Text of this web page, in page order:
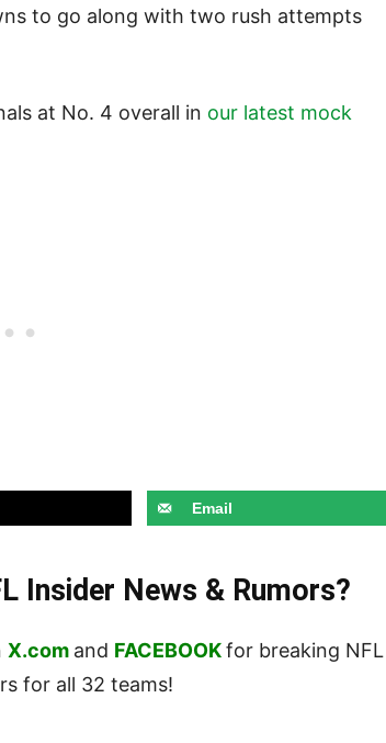
to go along with two rush attempts
at No. 4 overall in our latest mock
Email
Insider News & Rumors?
X.com and FACEBOOKfor breaking NFL
for all 32 teams!